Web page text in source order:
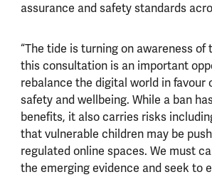
assurance and safety standards
“The tide is turning on awareness of
this consultation is an important
rebalance the digital world in favour
safety and wellbeing. While a ban
benefits, it also carries risks
that vulnerable children may be
regulated online spaces. We must
the emerging evidence and seek to